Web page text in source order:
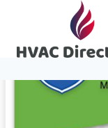
content